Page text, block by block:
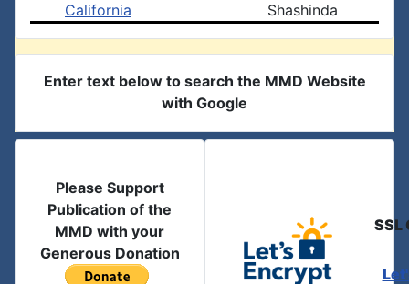
California
Shashinda
Enter text below to search the MMD Website
with Google
Please Support
Publication of the
MMD with your
Generous Donation
SSL